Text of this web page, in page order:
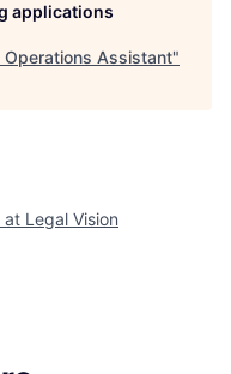
applications
Operations Assistant"
at Legal Vision